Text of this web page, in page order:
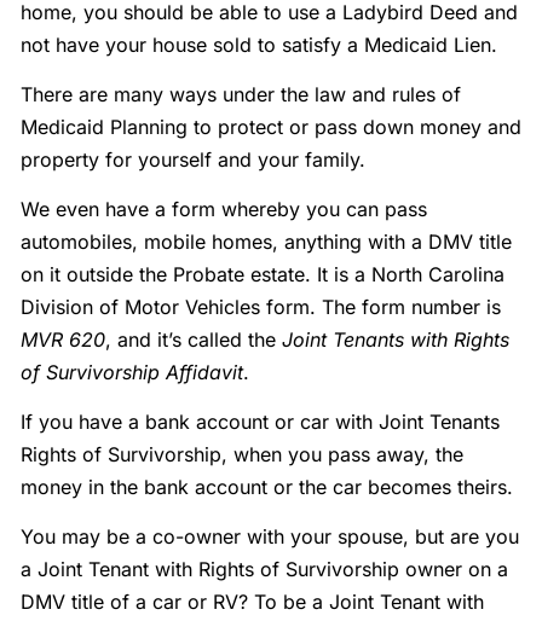
home, you should be able to use a Ladybird Deed and
not have your house sold to satisfy a Medicaid Lien.
There are many ways under the law and rules of
Medicaid Planning to protect or pass down money and
property for yourself and your family.
We even have a form whereby you can pass
automobiles, mobile homes, anything with a DMV title
on it outside the Probate estate. It is a North Carolina
Division of Motor Vehicles form. The form number is
MVR 620, and it’s called the Joint Tenants with Rights
of Survivorship Affidavit.
If you have a bank account or car with Joint Tenants
Rights of Survivorship, when you pass away, the
money in the bank account or the car becomes theirs.
You may be a co-owner with your spouse, but are you
a Joint Tenant with Rights of Survivorship owner on a
DMV title of a car or RV? To be a Joint Tenant with